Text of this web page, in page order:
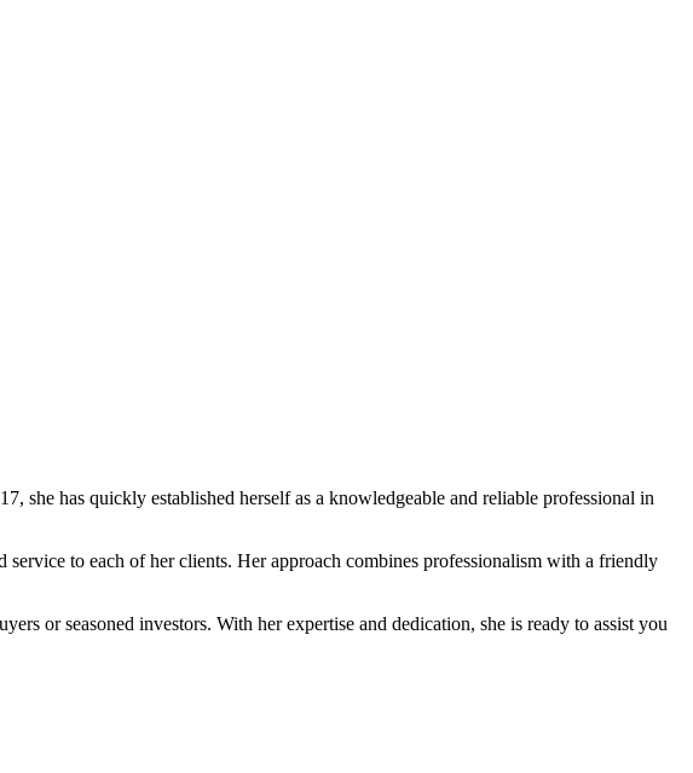
she has quickly established herself as a knowledgeable and reliable professional in
to each of her clients. Her approach combines professionalism with a friendly
or seasoned investors. With her expertise and dedication, she is ready to assist you